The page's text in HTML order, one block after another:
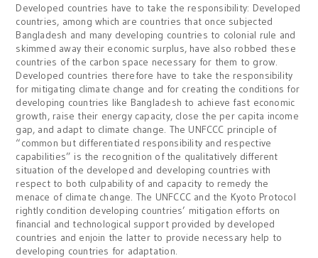
Developed countries have to take the responsibility: Developed
countries, among which are countries that once subjected
Bangladesh and many developing countries to colonial rule and
skimmed away their economic surplus, have also robbed these
countries of the carbon space necessary for them to grow.
Developed countries therefore have to take the responsibility
for mitigating climate change and for creating the conditions for
developing countries like Bangladesh to achieve fast economic
growth, raise their energy capacity, close the per capita income
gap, and adapt to climate change. The UNFCCC principle of
“common but differentiated responsibility and respective
capabilities” is the recognition of the qualitatively different
situation of the developed and developing countries with
respect to both culpability of and capacity to remedy the
menace of climate change. The UNFCCC and the Kyoto Protocol
rightly condition developing countries’ mitigation efforts on
financial and technological support provided by developed
countries and enjoin the latter to provide necessary help to
developing countries for adaptation.